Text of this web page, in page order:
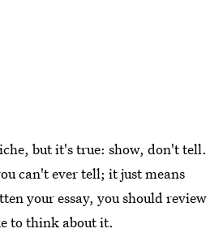
but it's true: show, don't tell.
can't ever tell; it just means
your essay, you should review
to think about it.